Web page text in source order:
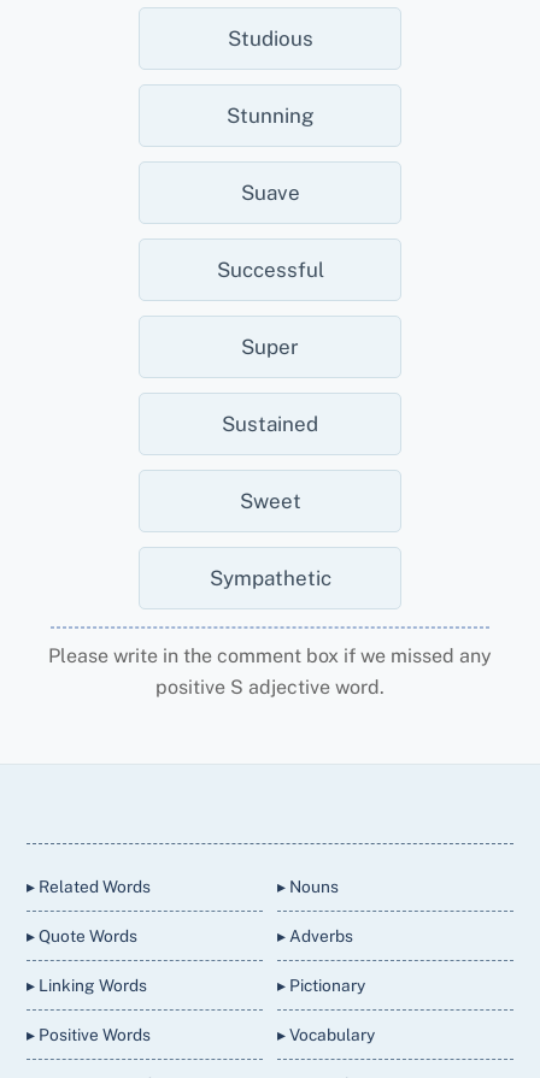
Studious
Stunning
Suave
Successful
Super
Sustained
Sweet
Sympathetic
Please write in the comment box if we missed any
positive S adjective word.
▸ Related Words
▸ Quote Words
▸ Linking Words
▸ Positive Words
▸ Nouns
▸ Adverbs
▸ Pictionary
▸ Vocabulary